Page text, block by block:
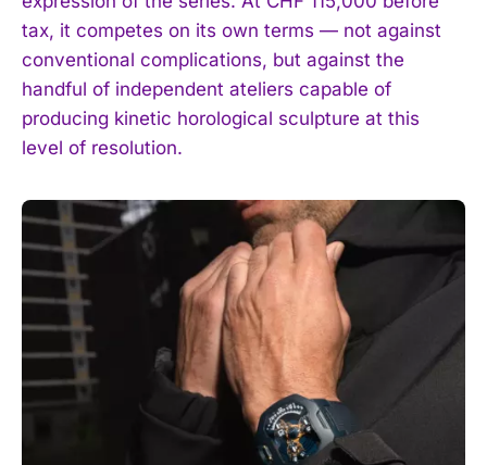
tax, it competes on its own terms — not against
conventional complications, but against the
handful of independent ateliers capable of
producing kinetic horological sculpture at this
level of resolution.